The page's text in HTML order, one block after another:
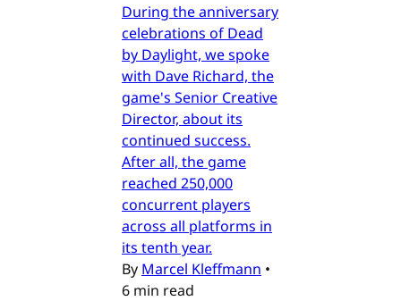
During the anniversary
celebrations of Dead
by Daylight, we spoke
with Dave Richard, the
game's Senior Creative
Director, about its
continued success.
After all, the game
reached 250,000
concurrent players
across all platforms in
its tenth year.
By Marcel Kleffmann •
6 min read